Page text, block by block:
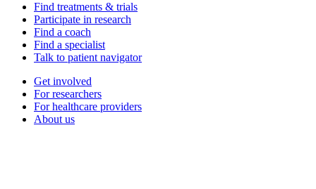
Find treatments & trials
Participate in research
Find a coach
Find a specialist
Talk to patient navigator
Get involved
For researchers
For healthcare providers
About us